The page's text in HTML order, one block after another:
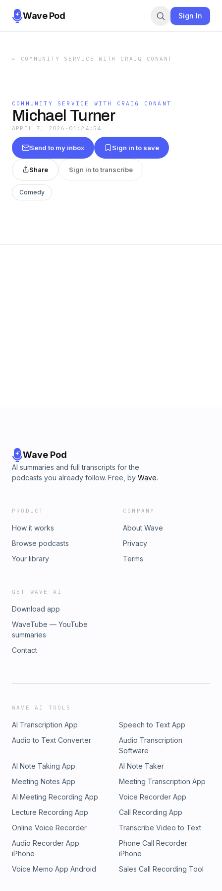
Wave Pod Sign In
← COMMUNITY SERVICE WITH CRAIG CONANT
COMMUNITY SERVICE WITH CRAIG CONANT
Michael Turner
APRIL 7, 2026 · 01:24:54
Send to my inbox Sign in to save
Share Sign in to transcribe
Comedy
Wave Pod
AI summaries and full transcripts for the
podcasts you already follow. Free, by Wave.
PRODUCT
How it works
Browse podcasts
Your library
COMPANY
About Wave
Privacy
Terms
GET WAVE AI
Download app
WaveTube — YouTube
summaries
Contact
WAVE AI TOOLS
AI Transcription App
Speech to Text App
Audio to Text Converter
Audio Transcription
Software
AI Note Taking App
AI Note Taker
Meeting Notes App
Meeting Transcription App
AI Meeting Recording App
Voice Recorder App
Lecture Recording App
Call Recording App
Online Voice Recorder
Transcribe Video to Text
Audio Recorder App
iPhone
Phone Call Recorder
iPhone
Voice Memo App Android
Sales Call Recording Tool